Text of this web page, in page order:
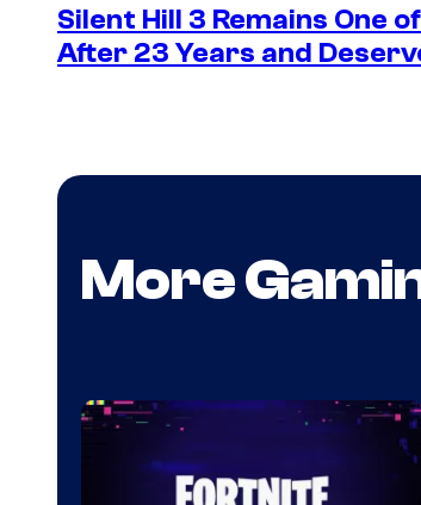
Silent Hill 3 Remains One
After 23 Years and
More